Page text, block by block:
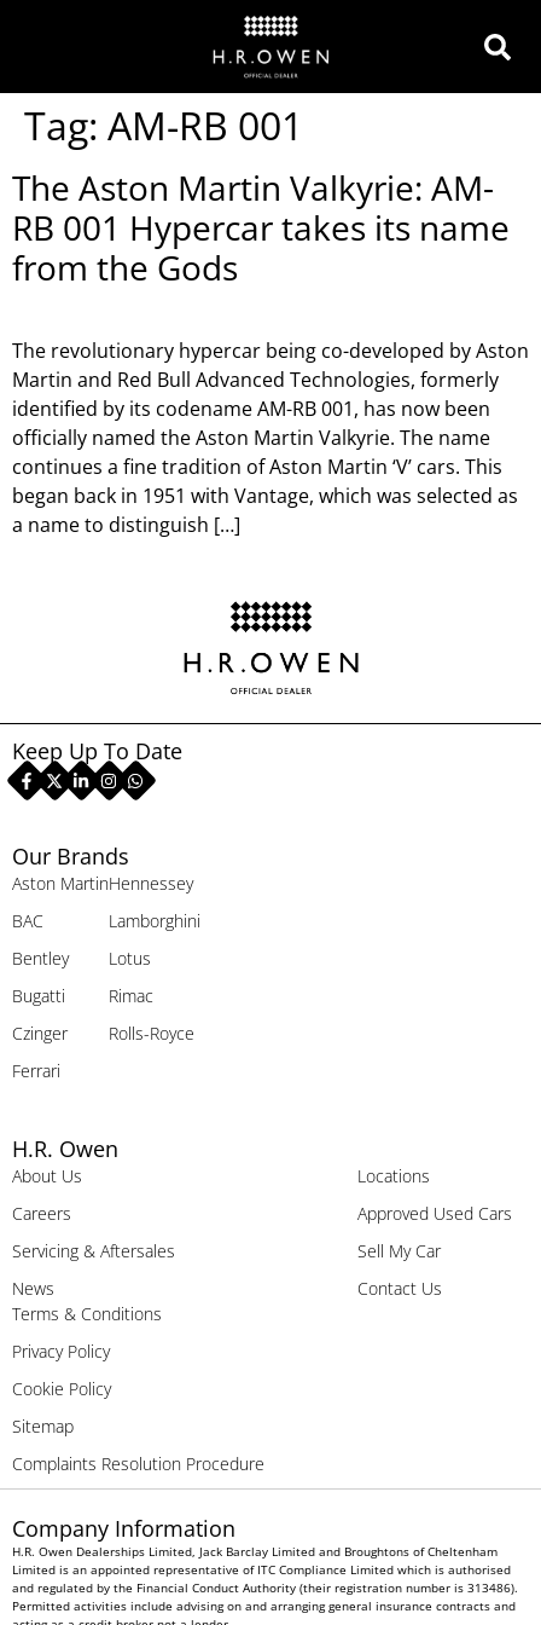
Tag: AM-RB 001
The Aston Martin Valkyrie: AM-
RB 001 Hypercar takes its name
from the Gods
The revolutionary hypercar being co-developed by Aston
Martin and Red Bull Advanced Technologies, formerly
identified by its codename AM-RB 001, has now been
officially named the Aston Martin Valkyrie. The name
continues a fine tradition of Aston Martin ‘V’ cars. This
began back in 1951 with Vantage, which was selected as
a name to distinguish […]
Our Brands
Aston Martin
BAC
Bentley
Bugatti
Czinger
Ferrari
Hennessey
Lamborghini
Lotus
Rimac
Rolls-Royce
H.R. Owen
About Us
Careers
Servicing & Aftersales
News
Locations
Approved Used Cars
Sell My Car
Contact Us
Terms & Conditions
Privacy Policy
Cookie Policy
Sitemap
Complaints Resolution Procedure
Keep Up To Date
Company Information
H.R. Owen Dealerships Limited, Jack Barclay Limited and Broughtons of Cheltenham
Limited is an appointed representative of ITC Compliance Limited which is authorised
and regulated by the Financial Conduct Authority (their registration number is 313486).
Permitted activities include advising on and arranging general insurance contracts and